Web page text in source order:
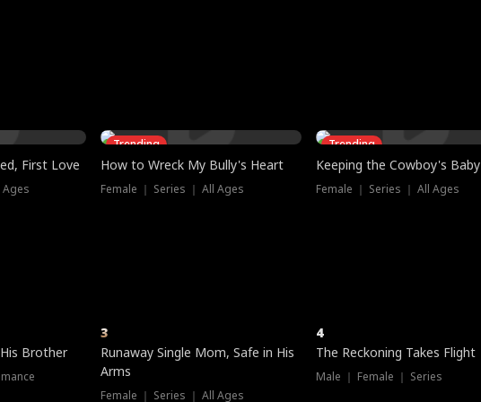
First Love
Ages
Trending
How to Wreck My Bully's Heart
Female ｜ Series ｜ All Ages
Trending
Keeping the Cowboy's Baby
Female ｜ Series ｜ All Ages
Brother
3
Runaway Single Mom, Safe in His
Arms
Female ｜ Series ｜ All Ages
4
The Reckoning Takes Flight
Male ｜ Female ｜ Series